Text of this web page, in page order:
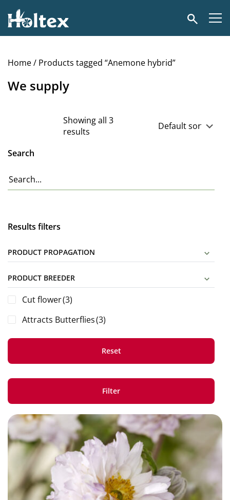
Holtex
Search
Home/ Products tagged “Anemone hybrid”
We supply
Showing all 3
results
Search
Results filters
PRODUCT PROPAGATION
PRODUCT BREEDER
Cut flower(3)
Attracts Butterflies(3)
Reset
Filter